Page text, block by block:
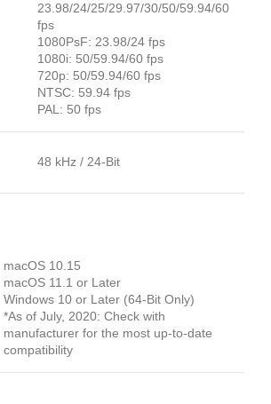
23.98/24/25/29.97/30/50/59.94/60
fps
1080PsF: 23.98/24 fps
1080i: 50/59.94/60 fps
720p: 50/59.94/60 fps
NTSC: 59.94 fps
PAL: 50 fps
48 kHz / 24-Bit
macOS 10.15
macOS 11.1 or Later
Windows 10 or Later (64-Bit Only)
*As of July, 2020: Check with
manufacturer for the most up-to-date
compatibility